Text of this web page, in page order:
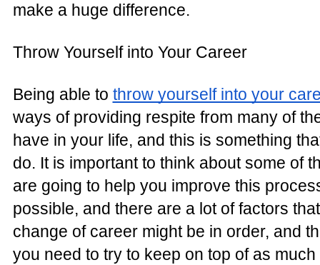
make a huge difference.
Throw Yourself into Your Career
Being able to throw yourself into your
ways of providing respite from many of
have in your life, and this is something
do. It is important to think about some of
are going to help you improve this
possible, and there are a lot of factors
change of career might be in order, and
you need to try to keep on top of as